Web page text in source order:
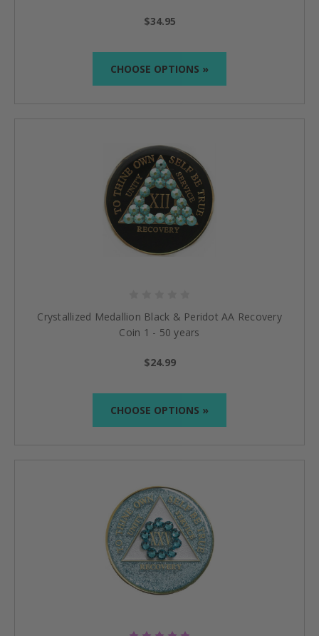
$34.95
CHOOSE OPTIONS »
Crystallized Medallion Black & Peridot AA Recovery
Coin 1 - 50 years
$24.99
CHOOSE OPTIONS »